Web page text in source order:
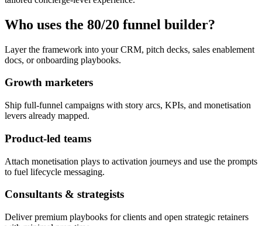
Who uses the 80/20 funnel builder?
Layer the framework into your CRM, pitch decks, sales enablement
docs, or onboarding playbooks.
Growth marketers
Ship full-funnel campaigns with story arcs, KPIs, and monetisation
levers already mapped.
Product-led teams
Attach monetisation plays to activation journeys and use the prompts
to fuel lifecycle messaging.
Consultants & strategists
Deliver premium playbooks for clients and open strategic retainers